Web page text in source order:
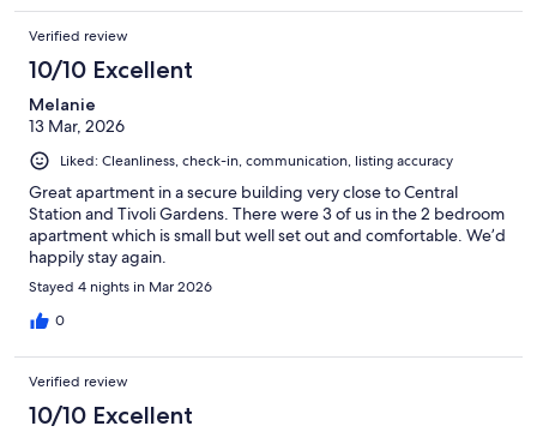
Verified review
10/10 Excellent
Melanie
13 Mar, 2026
Liked: Cleanliness, check-in, communication, listing accuracy
Great apartment in a secure building very close to Central
Station and Tivoli Gardens. There were 3 of us in the 2 bedroom
apartment which is small but well set out and comfortable. We’d
happily stay again.
Stayed 4 nights in Mar 2026
0
Verified review
10/10 Excellent